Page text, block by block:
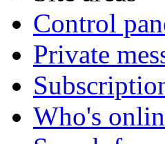
Control
Private
Who's